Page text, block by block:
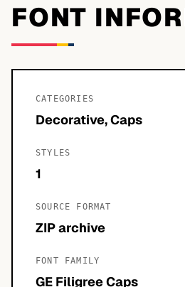
FONT
CATEGORIES
Decorative, Caps
STYLES
1
SOURCE FORMAT
ZIP archive
FONT FAMILY
GE Filigree Caps